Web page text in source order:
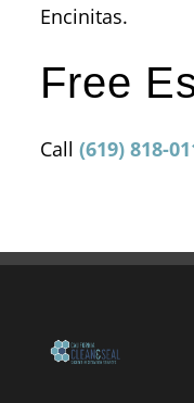
Encinitas.
Free
Call(619) 818-